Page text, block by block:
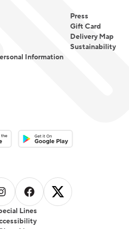
Information
Press
Gift Card
Delivery Map
Sustainability
Lines
the App Store
Download on the Google Play
LinkedIn
us on Instagram
Follow us on Facebook
Follow us on